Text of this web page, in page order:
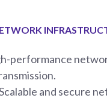
performance
and secure